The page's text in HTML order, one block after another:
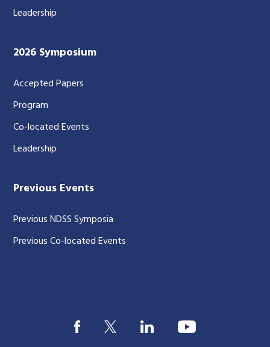
Leadership
2026 Symposium
Accepted Papers
Program
Co-located Events
Leadership
Previous Events
Previous NDSS Symposia
Previous Co-located Events